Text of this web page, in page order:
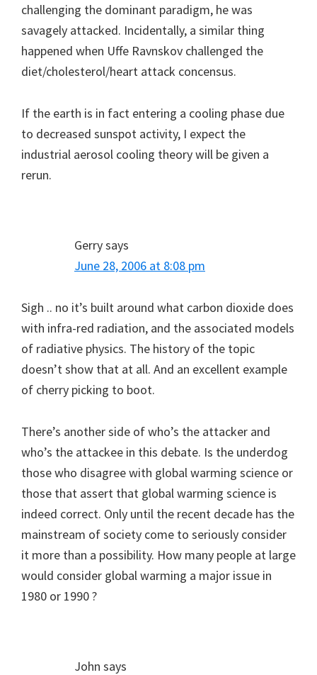
challenging the dominant paradigm, he was
savagely attacked. Incidentally, a similar thing
happened when Uffe Ravnskov challenged the
diet/cholesterol/heart attack concensus.
If the earth is in fact entering a cooling phase due
to decreased sunspot activity, I expect the
industrial aerosol cooling theory will be given a
rerun.
Gerrysays
June 28, 2006 at 8:08 pm
Sigh .. no it’s built around what carbon dioxide does
with infra-red radiation, and the associated models
of radiative physics. The history of the topic
doesn’t show that at all. And an excellent example
of cherry picking to boot.
There’s another side of who’s the attacker and
who’s the attackee in this debate. Is the underdog
those who disagree with global warming science or
those that assert that global warming science is
indeed correct. Only until the recent decade has the
mainstream of society come to seriously consider
it more than a possibility. How many people at large
would consider global warming a major issue in
1980 or 1990 ?
John says